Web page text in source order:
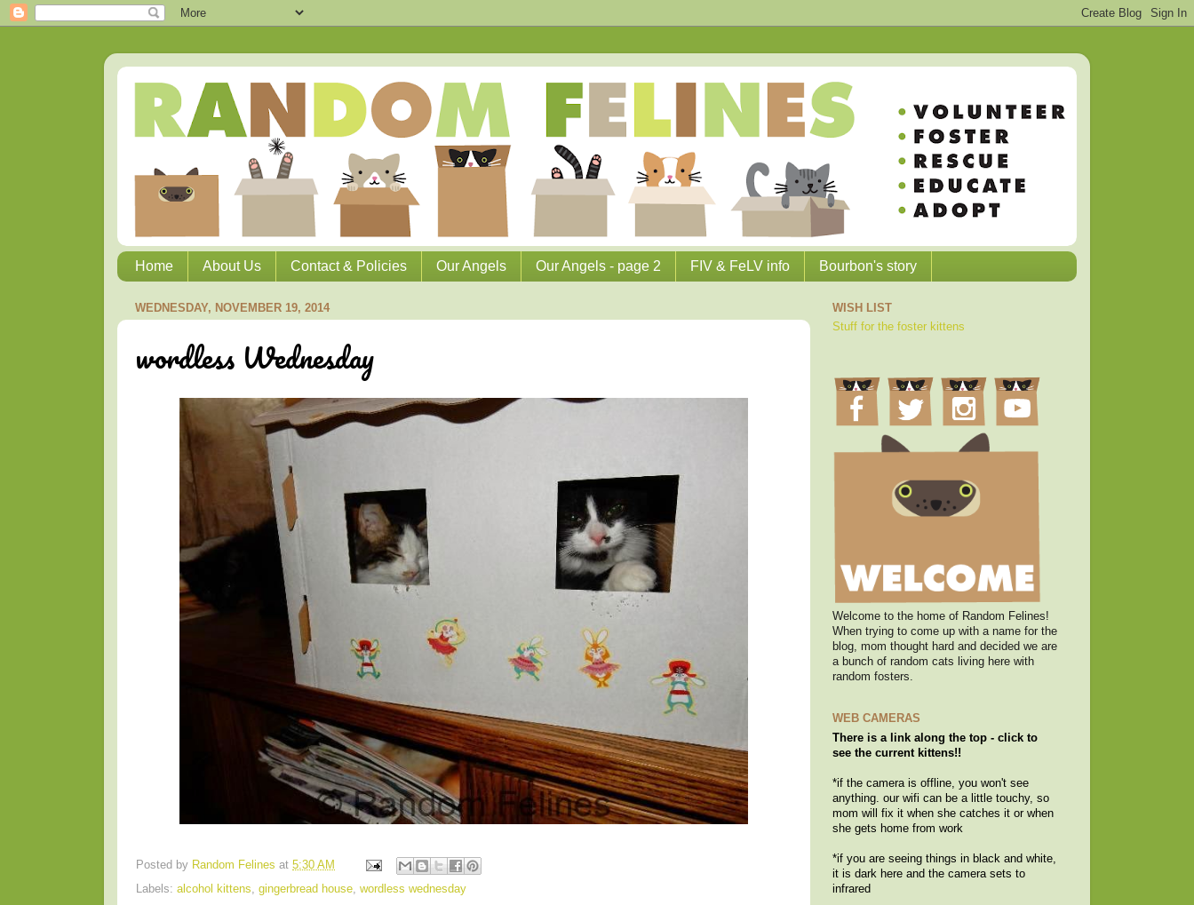
Home About Us Contact & Policies Our Angels Our Angels - page 2 FIV & FeLV info Bourbon's story
WEDNESDAY, NOVEMBER 19, 2014
wordless Wednesday
Posted by Random Felines at 5:30 AM
Labels: alcohol kittens gingerbread house wordless wednesday
WISH LIST
Stuff for the foster kittens
Welcome to the home of Random Felines!
When trying to come up with a name for the
blog, mom thought hard and decided we are
a bunch of random cats living here with
random fosters.
WEB CAMERAS
There is a link along the top - click to
see the current kittens!!
*if the camera is offline, you won't see
anything. our wifi can be a little touchy, so
mom will fix it when she catches it or when
she gets home from work
*if you are seeing things in black and white,
it is dark here and the camera sets to
infrared